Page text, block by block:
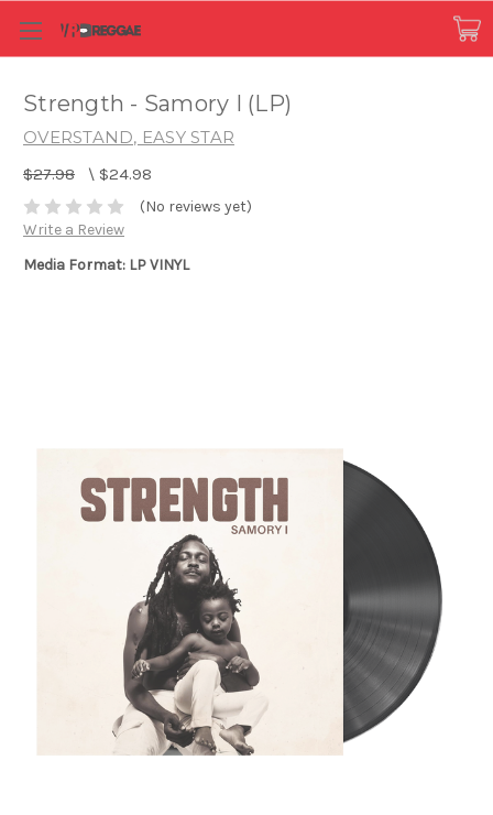
Strength - Samory I (LP)
OVERSTAND, EASY STAR
$27.98 \ $24.98
(No reviews yet)
Write a Review
Media Format: LP VINYL